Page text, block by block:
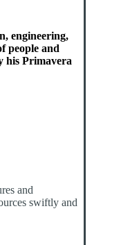
engineering,
people and
his Primavera
and
swiftly and